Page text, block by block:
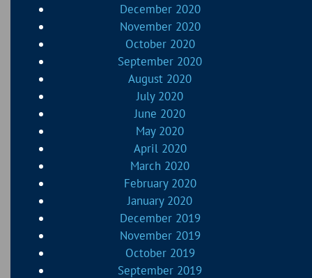
December 2020
November 2020
October 2020
September 2020
August 2020
July 2020
June 2020
May 2020
April 2020
March 2020
February 2020
January 2020
December 2019
November 2019
October 2019
September 2019